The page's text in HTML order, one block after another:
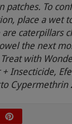
patches. To
place a wet
caterpillars
the next
with
Insecticide,
Cypermethrin